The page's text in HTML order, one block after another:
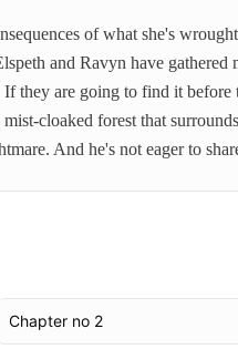
of what she's
and Ravyn have gathered
they are going to find it
cloaked forest that
And he's not eager to
Chapter no 2